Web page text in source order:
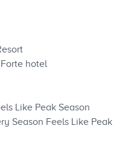
hotel
Like Peak Season
Season Feels Like Peak